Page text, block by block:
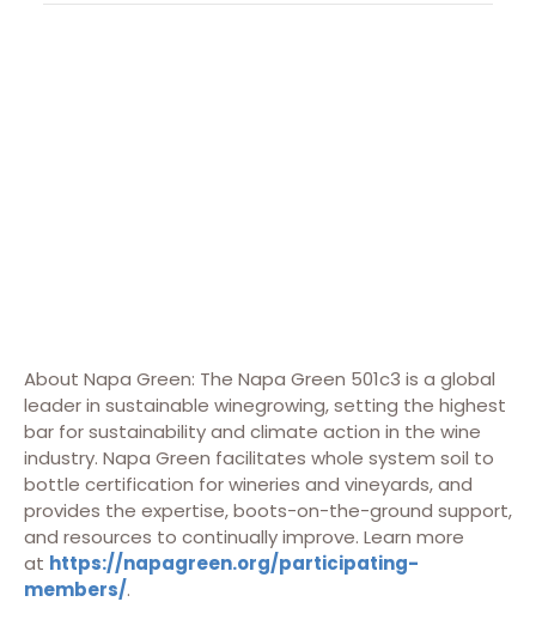
About Napa Green: The Napa Green 501c3 is a global
leader in sustainable winegrowing, setting the highest
bar for sustainability and climate action in the wine
industry. Napa Green facilitates whole system soil to
bottle certification for wineries and vineyards, and
provides the expertise, boots-on-the-ground support,
and resources to continually improve. Learn more
at https://napagreen.org/participating-
members/.